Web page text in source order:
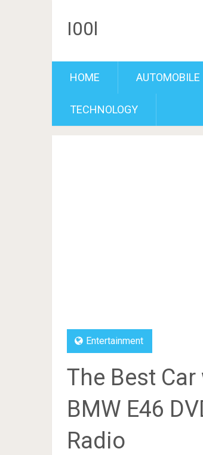
I00l
HOME AUTOMOBILE
TECHNOLOGY
Entertainment
The Best
BMW E46
Radio